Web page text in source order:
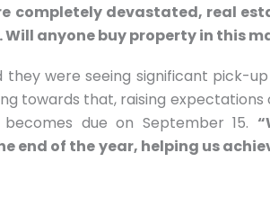
completely devastated, real
anyone buy property in this
they were seeing significant pick-
towards that, raising
due on September 15.
end of the year, helping us